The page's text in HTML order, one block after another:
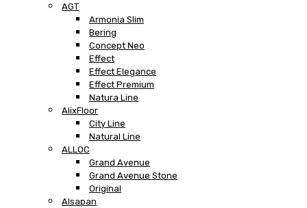
AGT
Armonia Slim
Bering
Concept Neo
Effect
Effect Elegance
Effect Premium
Natura Line
AlixFloor
City Line
Natural Line
ALLOC
Grand Avenue
Grand Avenue Stone
Original
Alsapan